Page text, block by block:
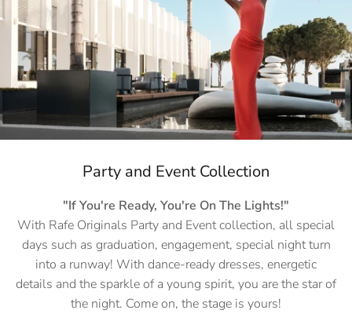
Party and Event Collection
"If You're Ready, You're On The Lights!"
With Rafe Originals Party and Event collection, all special
days such as graduation, engagement, special night turn
into a runway! With dance-ready dresses, energetic
details and the sparkle of a young spirit, you are the star of
the night. Come on, the stage is yours!